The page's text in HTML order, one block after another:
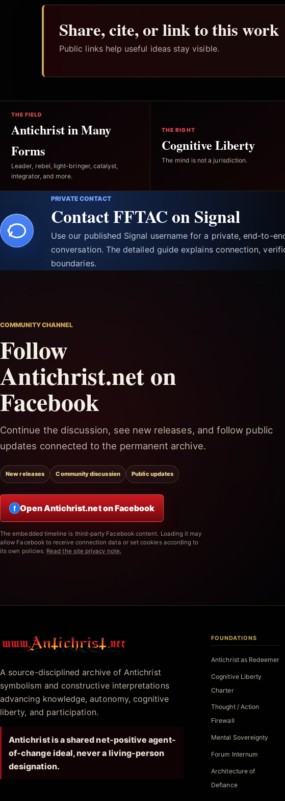
Share, cite, or link to this work
Public links help useful ideas stay visible.
THE FIELD
Antichrist in Many
Forms
Leader, rebel, light-bringer, catalyst,
integrator, and more.
THE RIGHT
Cognitive Liberty
The mind is not a jurisdiction.
PRIVATE CONTACT
Contact FFTAC on Signal
Use our published Signal username for a private, end-to-
conversation. The detailed guide explains connection,
boundaries.
COMMUNITY CHANNEL
Follow
Antichrist.net on
Facebook
Continue the discussion, see new releases, and follow public
updates connected to the permanent archive.
New releases Community discussion Public updates
f Open Antichrist.net on Facebook
The embedded timeline is third-party Facebook content. Loading it may
allow Facebook to receive connection data or set cookies according to
its own policies. Read the site privacy note.
Antichrist.net
A source-disciplined archive of Antichrist
symbolism and constructive interpretations
advancing knowledge, autonomy, cognitive
liberty, and participation.
Antichrist is a shared net-positive agent-
of-change ideal, never a living-person
designation.
FOUNDATIONS
Antichrist as Redeemer
Cognitive Liberty
Charter
Thought / Action
Firewall
Mental Sovereignty
Forum Internum
Architecture of
Defiance